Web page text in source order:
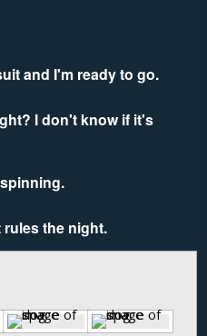
and I'm ready to go.
I don't know if it's
the night.